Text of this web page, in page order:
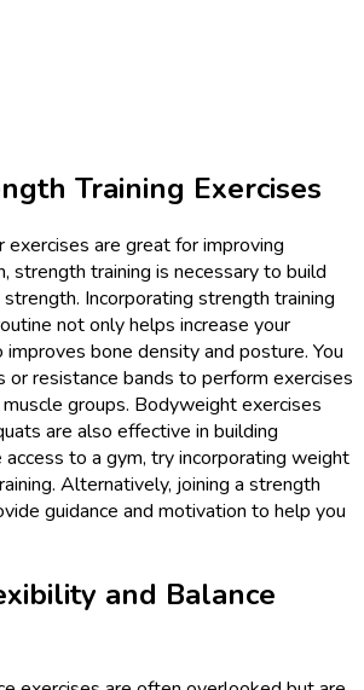
Training Exercises
exercises are great for improving
strength training is necessary to build
Incorporating strength training
not only helps increase your
bone density and posture. You
or resistance bands to perform exercises
groups. Bodyweight exercises
are also effective in building
to a gym, try incorporating weight
Alternatively, joining a strength
guidance and motivation to help you
and Balance